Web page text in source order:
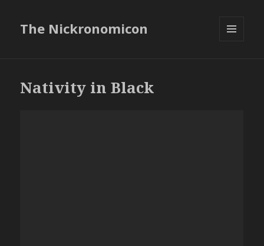
The Nickronomicon
Nativity in Black